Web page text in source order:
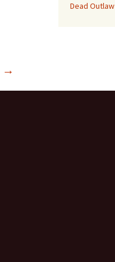
→
Dead Outlaw